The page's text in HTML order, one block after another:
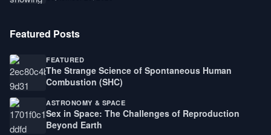
Featured Posts
FEATURED
The Strange Science of Spontaneous Human
Combustion (SHC)
ASTRONOMY & SPACE
Sex in Space: The Challenges of Reproduction
Beyond Earth